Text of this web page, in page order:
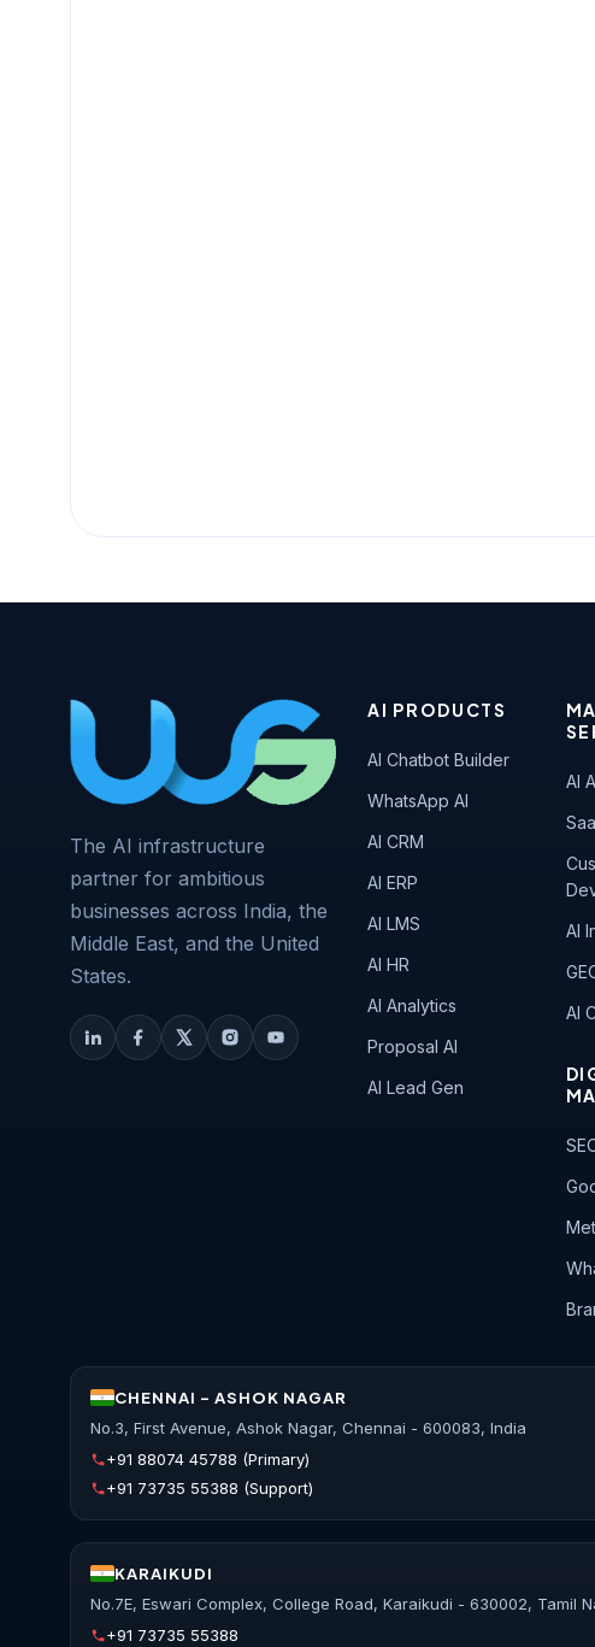
The AI infrastructure
partner for ambitious
businesses across India, the
Middle East, and the United
States.
AI PRODUCTS
AI Chatbot Builder
WhatsApp AI
AI CRM
AI ERP
AI LMS
AI HR
AI Analytics
Proposal AI
AI Lead Gen
AI
AI
AI
CHENNAI - ASHOK NAGAR
No.3, First Avenue, Ashok Nagar, Chennai - 600083, India
+91 88074 45788 (Primary)
+91 73735 55388 (Support)
KARAIKUDI
No.7E, Eswari Complex, College Road, Karaikudi - 630002, Tamil
+91 73735 55388